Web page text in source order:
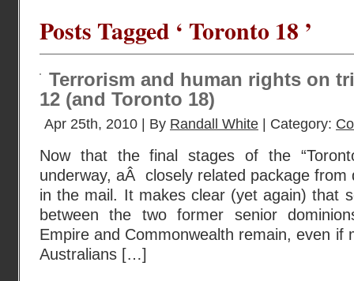
Posts Tagged ‘ Toronto 18 ’
Terrorism and human rights on
12 (and Toronto 18)
Apr 25th, 2010 | By Randall White | Category:
Now that the final stages of the
underway, aÂ closely related package from
in the mail. It makes clear (yet again) that
between the two former senior
Empire and Commonwealth remain, even if
Australians […]